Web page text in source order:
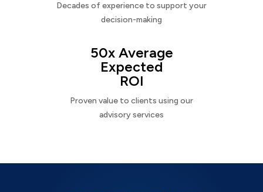
Decades of experience to support your
decision-making
50x Average
Expected
ROI
Proven value to clients using our
advisory services